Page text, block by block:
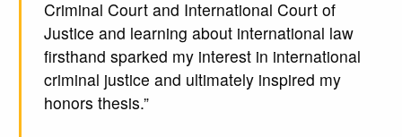
Criminal Court and International Court of
Justice and learning about international law
firsthand sparked my interest in international
criminal justice and ultimately inspired my
honors thesis.”